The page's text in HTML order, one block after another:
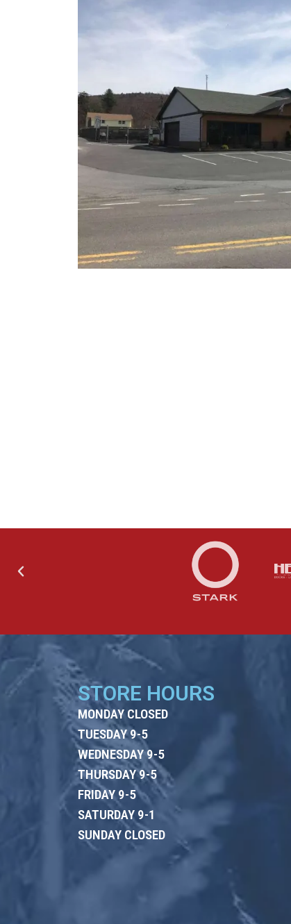
STORE HOURS
MONDAY CLOSED
TUESDAY 9-5
WEDNESDAY 9-5
THURSDAY 9-5
FRIDAY 9-5
SATURDAY 9-1
SUNDAY CLOSED